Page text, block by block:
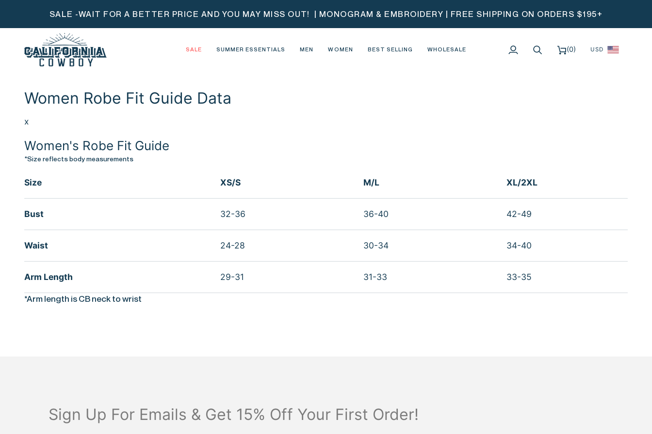
SALE -WAIT FOR A BETTER PRICE AND YOU MAY MISS OUT! | MONOGRAM & EMBROIDERY | FREE SHIPPING ON ORDERS $195+
SALE SUMMER ESSENTIALS MEN WOMEN BEST SELLING WHOLESALE
My
Search Cart(0) USD
Women Robe Fit Guide Data
x
Women's Robe Fit Guide
*Size reflects body measurements
Size XS/S M/L XL/2XL
Bust 32-36 36-40 42-49
Waist 24-28 30-34 34-40
Arm Length 29-31 31-33 33-35
*Arm length is CB neck to wrist
Sign Up For Emails & Get 15% Off Your First Order!